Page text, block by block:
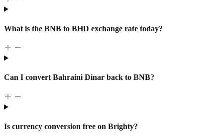
What is the BNB to BHD exchange rate today?
Can I convert Bahraini Dinar back to BNB?
Is currency conversion free on Brighty?